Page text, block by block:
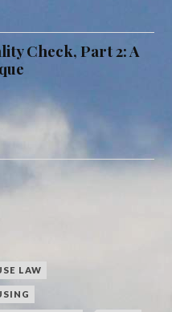
Check, Part 2: A
LAW